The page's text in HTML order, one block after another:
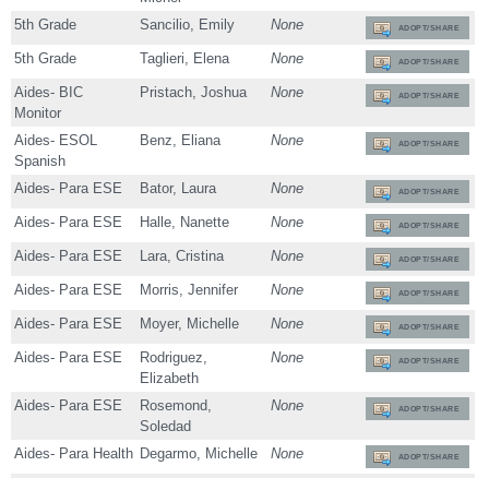
5th Grade Sancilio, Emily None ADOPT/SHARE
5th Grade Taglieri, Elena None ADOPT/SHARE
Aides- BIC
Monitor
Pristach, Joshua None ADOPT/SHARE
Aides- ESOL
Spanish
Benz, Eliana None ADOPT/SHARE
Aides- Para ESE Bator, Laura None ADOPT/SHARE
Aides- Para ESE Halle, Nanette None ADOPT/SHARE
Aides- Para ESE Lara, Cristina None ADOPT/SHARE
Aides- Para ESE Morris, Jennifer None ADOPT/SHARE
Aides- Para ESE Moyer, Michelle None ADOPT/SHARE
Aides- Para ESE
Rodriguez,
Elizabeth
None ADOPT/SHARE
Aides- Para ESE
Rosemond,
Soledad
None ADOPT/SHARE
Aides- Para Health Degarmo, Michelle None ADOPT/SHARE